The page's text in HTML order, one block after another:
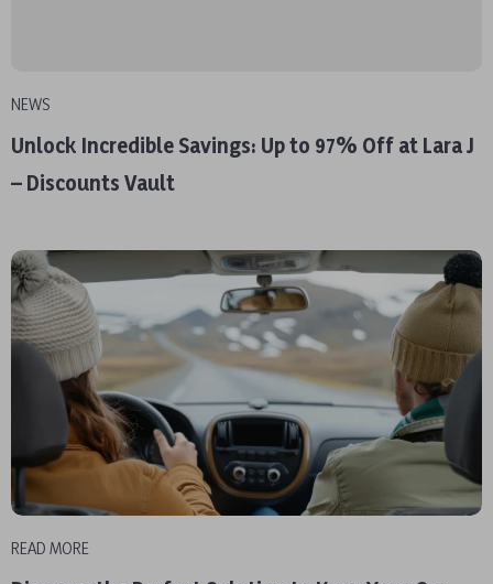
NEWS
Unlock Incredible Savings: Up to 97% Off at Lara J
– Discounts Vault
READ MORE